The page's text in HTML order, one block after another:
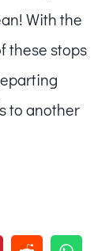
With the
these stops
to another